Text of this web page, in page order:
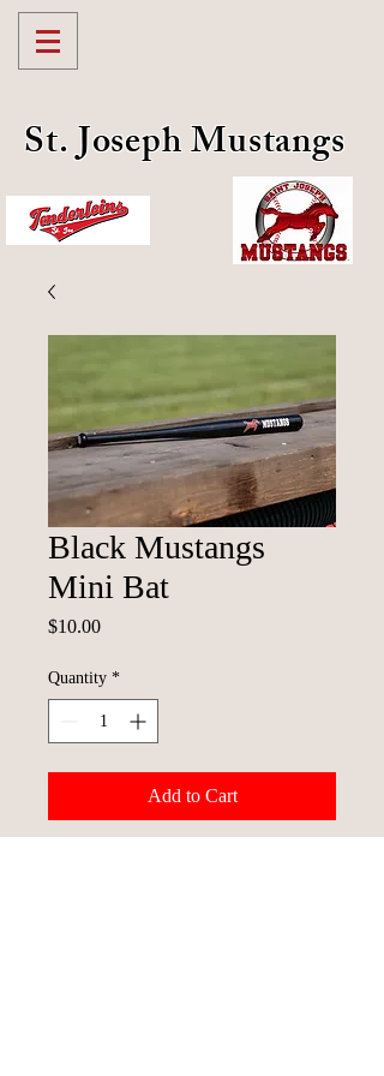
St. Joseph Mustangs
Black Mustangs
Mini Bat
$10.00Price
Quantity *
Add to Cart